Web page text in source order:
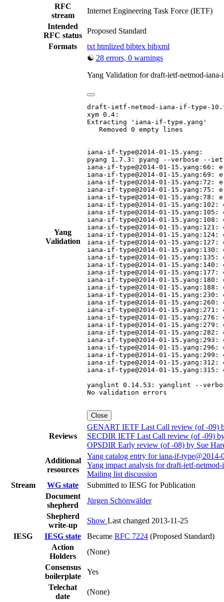
RFC
stream
Internet Engineering Task Force (IETF)
Intended
RFC status
Proposed Standard
Formats
txt htmlized bibtex bibxml
Yang
Validation
☯ 28 errors, 0 warnings
Yang Validation for draft-ietf-netmod-
draft-ietf-netmod-iana-if-type-
xym 0.4:
Extracting 'iana-if-type.yang'
   Removed 0 empty lines
iana-if-type@2014-01-15.yang:
pyang 1.7.3: pyang --verbose --
iana-if-type@2014-01-
iana-if-type@2014-01-
iana-if-type@2014-01-
iana-if-type@2014-01-
iana-if-type@2014-01-
iana-if-type@2014-01-
iana-if-type@2014-01-
iana-if-type@2014-01-
iana-if-type@2014-01-
iana-if-type@2014-01-
iana-if-type@2014-01-
iana-if-type@2014-01-
iana-if-type@2014-01-
iana-if-type@2014-01-
iana-if-type@2014-01-
iana-if-type@2014-01-
iana-if-type@2014-01-
iana-if-type@2014-01-
iana-if-type@2014-01-
iana-if-type@2014-01-
iana-if-type@2014-01-
iana-if-type@2014-01-
iana-if-type@2014-01-
iana-if-type@2014-01-
iana-if-type@2014-01-
iana-if-type@2014-01-
iana-if-type@2014-01-
iana-if-type@2014-01-
yanglint 0.14.53: yanglint --
No validation errors
Close
Reviews
GENART IETF Last Call review (of -09)
SECDIR IETF Last Call review (of -09)
OPSDIR Early review (of -08) by Sue
Additional
resources
Yang catalog entry for iana-if-type@2014-
Yang impact analysis for draft-ietf-
Mailing list discussion
Stream
WG state
Submitted to IESG for Publication
Document
shepherd
Jürgen Schönwälder
Shepherd
write-up
Show Last changed 2013-11-25
IESG
IESG state Became RFC 7224 (Proposed Standard)
Action
Holders
(None)
Consensus
boilerplate
Yes
Telechat
date
(None)